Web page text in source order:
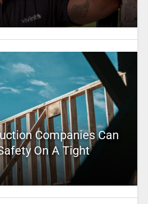
Companies Can
On A Tight